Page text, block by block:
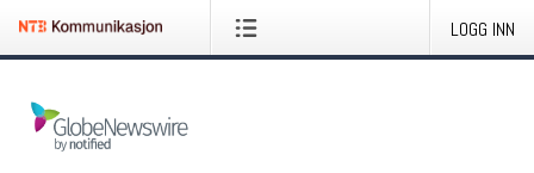
LOGG INN